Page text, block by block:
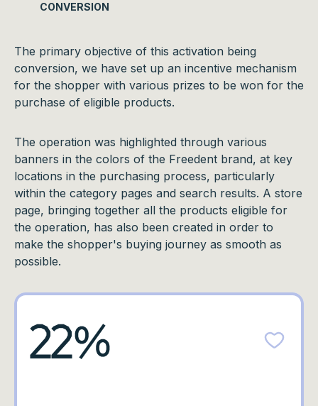
CONVERSION
The primary objective of this activation being
conversion, we have set up an incentive mechanism
for the shopper with various prizes to be won for the
purchase of eligible products.
The operation was highlighted through various
banners in the colors of the Freedent brand, at key
locations in the purchasing process, particularly
within the category pages and search results. A store
page, bringing together all the products eligible for
the operation, has also been created in order to
make the shopper's buying journey as smooth as
possible.
22%